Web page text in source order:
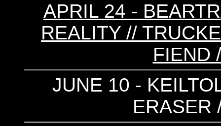
APRIL 24 -
REALITY //
FIEND
JUNE 10 -
ERASER